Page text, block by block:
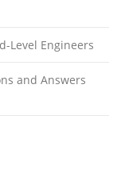
Level Engineers
and Answers